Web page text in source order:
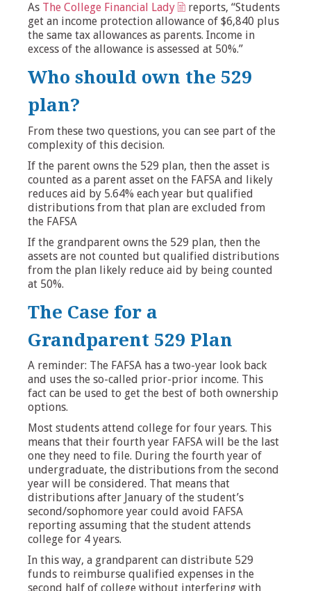
As The College Financial Lady
reports, “Students
get an income protection allowance of $6,840 plus
the same tax allowances as parents. Income in
excess of the allowance is assessed at 50%.”
Who should own the 529
plan?
From these two questions, you can see part of the
complexity of this decision.
If the parent owns the 529 plan, then the asset is
counted as a parent asset on the FAFSA and likely
reduces aid by 5.64% each year but qualified
distributions from that plan are excluded from
the FAFSA
If the grandparent owns the 529 plan, then the
assets are not counted but qualified distributions
from the plan likely reduce aid by being counted
at 50%.
The Case for a
Grandparent 529 Plan
A reminder: The FAFSA has a two-year look back
and uses the so-called prior-prior income. This
fact can be used to get the best of both ownership
options.
Most students attend college for four years. This
means that their fourth year FAFSA will be the last
one they need to file. During the fourth year of
undergraduate, the distributions from the second
year will be considered. That means that
distributions after January of the student’s
second/sophomore year could avoid FAFSA
reporting assuming that the student attends
college for 4 years.
In this way, a grandparent can distribute 529
funds to reimburse qualified expenses in the
second half of college without interfering with